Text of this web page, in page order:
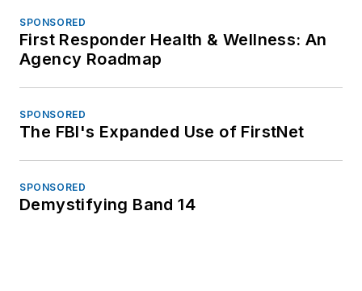
SPONSORED
First Responder Health & Wellness: An
Agency Roadmap
SPONSORED
The FBI's Expanded Use of FirstNet
SPONSORED
Demystifying Band 14